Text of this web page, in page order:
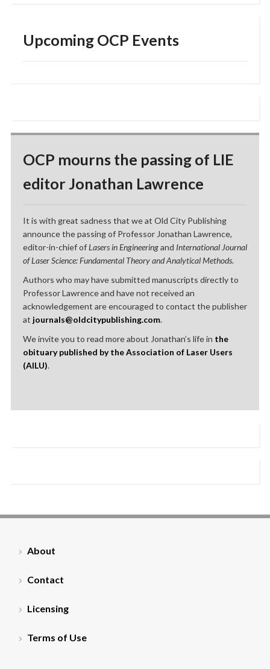
Upcoming OCP Events
OCP mourns the passing of LIE
editor Jonathan Lawrence
It is with great sadness that we at Old City Publishing
announce the passing of Professor Jonathan Lawrence,
editor-in-chief ofLasers in Engineeringand International Journal
of Laser Science: Fundamental Theory and Analytical Methods.
Authors who may have submitted manuscripts directly to
Professor Lawrence and have not received an
acknowledgement are encouraged to contact the publisher
at journals@oldcitypublishing.com.
We invite you to read more about Jonathan’s life in the
obituary published by the Association of Laser Users
(AILU).
About
Contact
Licensing
Terms of Use